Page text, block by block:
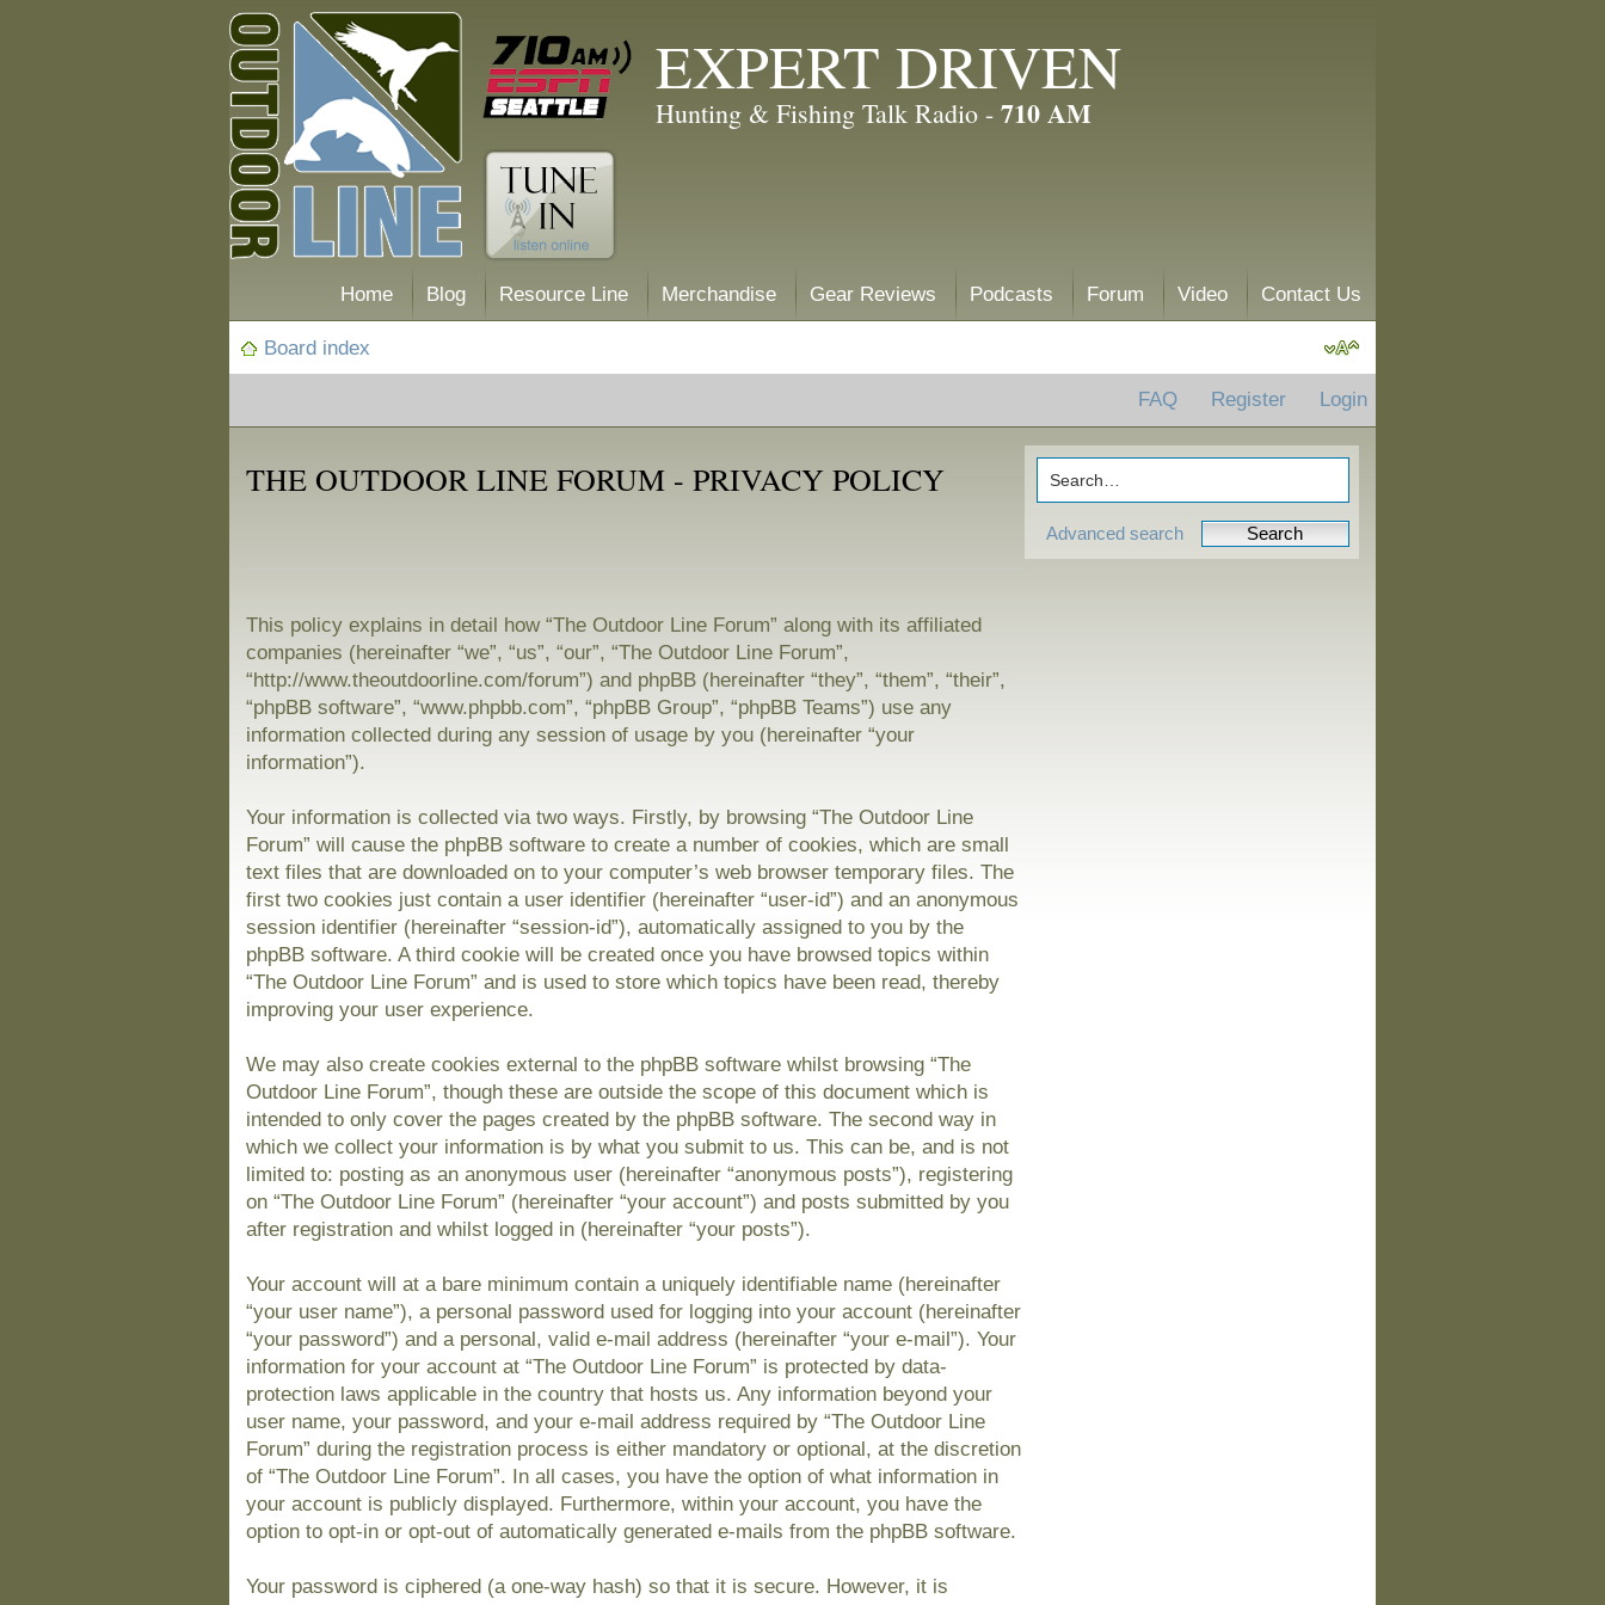
EXPERT DRIVEN
Hunting & Fishing Talk Radio - 710 AM
Home Blog Resource Line Merchandise Gear Reviews Podcasts Forum Video Contact Us
Board index
FAQ Register Login
Advanced search
THE OUTDOOR LINE FORUM - PRIVACY POLICY
This policy explains in detail how “The Outdoor Line Forum” along with its affiliated
companies (hereinafter “we”, “us”, “our”, “The Outdoor Line Forum”,
“http://www.theoutdoorline.com/forum”) and phpBB (hereinafter “they”, “them”, “their”,
“phpBB software”, “www.phpbb.com”, “phpBB Group”, “phpBB Teams”) use any
information collected during any session of usage by you (hereinafter “your
information”).
Your information is collected via two ways. Firstly, by browsing “The Outdoor Line
Forum” will cause the phpBB software to create a number of cookies, which are small
text files that are downloaded on to your computer’s web browser temporary files. The
first two cookies just contain a user identifier (hereinafter “user-id”) and an anonymous
session identifier (hereinafter “session-id”), automatically assigned to you by the
phpBB software. A third cookie will be created once you have browsed topics within
“The Outdoor Line Forum” and is used to store which topics have been read, thereby
improving your user experience.
We may also create cookies external to the phpBB software whilst browsing “The
Outdoor Line Forum”, though these are outside the scope of this document which is
intended to only cover the pages created by the phpBB software. The second way in
which we collect your information is by what you submit to us. This can be, and is not
limited to: posting as an anonymous user (hereinafter “anonymous posts”), registering
on “The Outdoor Line Forum” (hereinafter “your account”) and posts submitted by you
after registration and whilst logged in (hereinafter “your posts”).
Your account will at a bare minimum contain a uniquely identifiable name (hereinafter
“your user name”), a personal password used for logging into your account (hereinafter
“your password”) and a personal, valid e-mail address (hereinafter “your e-mail”). Your
information for your account at “The Outdoor Line Forum” is protected by data-
protection laws applicable in the country that hosts us. Any information beyond your
user name, your password, and your e-mail address required by “The Outdoor Line
Forum” during the registration process is either mandatory or optional, at the discretion
of “The Outdoor Line Forum”. In all cases, you have the option of what information in
your account is publicly displayed. Furthermore, within your account, you have the
option to opt-in or opt-out of automatically generated e-mails from the phpBB software.
Your password is ciphered (a one-way hash) so that it is secure. However, it is